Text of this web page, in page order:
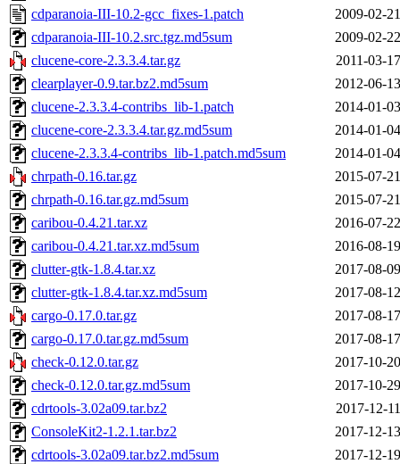
cdparanoia-III-10.2-gcc_fixes-1.patch
2009-02-
cdparanoia-III-10.2.src.tgz.md5sum
2009-02-
clucene-core-2.3.3.4.tar.gz
2011-03-
clearplayer-0.9.tar.bz2.md5sum
2012-06-
clucene-2.3.3.4-contribs_lib-1.patch
2014-01-
clucene-core-2.3.3.4.tar.gz.md5sum
2014-01-
clucene-2.3.3.4-contribs_lib-1.patch.md5sum
2014-01-
chrpath-0.16.tar.gz
2015-07-
chrpath-0.16.tar.gz.md5sum
2015-07-
caribou-0.4.21.tar.xz
2016-07-
caribou-0.4.21.tar.xz.md5sum
2016-08-
clutter-gtk-1.8.4.tar.xz
2017-08-
clutter-gtk-1.8.4.tar.xz.md5sum
2017-08-
cargo-0.17.0.tar.gz
2017-08-
cargo-0.17.0.tar.gz.md5sum
2017-08-
check-0.12.0.tar.gz
2017-10-
check-0.12.0.tar.gz.md5sum
2017-10-
cdrtools-3.02a09.tar.bz2
2017-12-
ConsoleKit2-1.2.1.tar.bz2
2017-12-
cdrtools-3.02a09.tar.bz2.md5sum
2017-12-